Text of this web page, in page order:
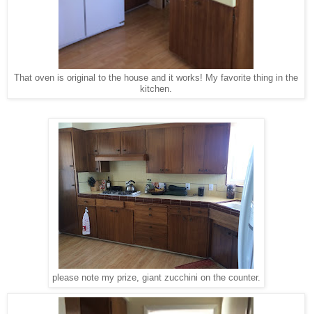
That oven is original to the house and it works! My favorite thing in the
kitchen.
please note my prize, giant zucchini on the counter.